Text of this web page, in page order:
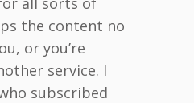
the content no
or you’re
service. I
subscribed